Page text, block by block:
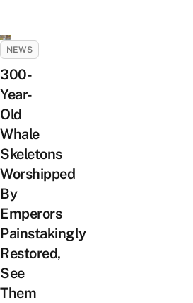
NEWS
300-
Year-
Old
Whale
Skeletons
Worshipped
By
Emperors
Painstakingly
Restored,
See
Them